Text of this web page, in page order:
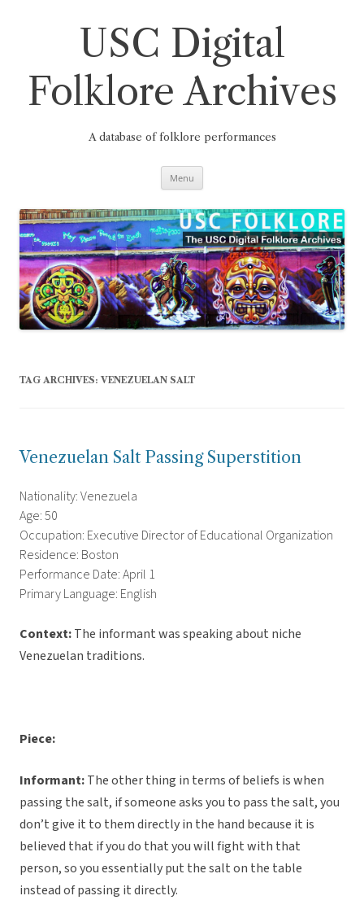
USC Digital
Folklore Archives
A database of folklore performances
Menu
TAG ARCHIVES: VENEZUELAN SALT
Venezuelan Salt Passing Superstition
Nationality: Venezuela
Age: 50
Occupation: Executive Director of Educational Organization
Residence: Boston
Performance Date: April 1
Primary Language: English
Context:The informant was speaking about niche
Venezuelan traditions.
Piece:
Informant:The other thing in terms of beliefs is when
passing the salt, if someone asks you to pass the salt, you
don’t give it to them directly in the hand because it is
believed that if you do that you will fight with that
person, so you essentially put the salt on the table
instead of passing it directly.